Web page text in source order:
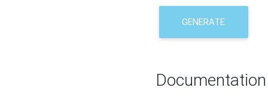
GENERATE
Documentation